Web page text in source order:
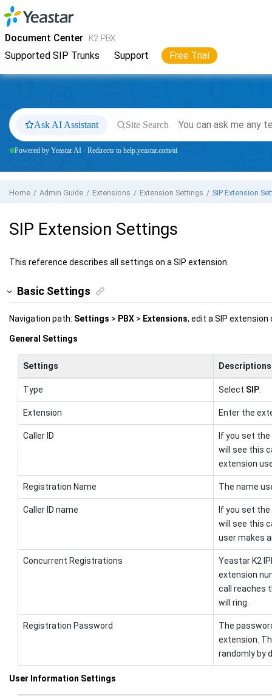
Jump to main content
Document Center K2 PBX
Supported SIP Trunks Support Free Trial
YeastarK2 VoIP PBX
Ask AI Assistant Site Search
Powered by Yeastar AI · Redirects to help.yeastar.com/ai
Home Admin Guide Extensions Extension Settings SIP Extension
SIP Extension Settings
This reference describes all settings on a SIP extension.
Basic Settings
Navigation path: Settings > PBX > Extensions, edit a SIP
General Settings
Settings Descriptions
Type Select SIP.
Extension Enter the
Caller ID
If you set
will see this
extension
Registration Name The name
Caller ID name
If you set
will see this
user makes
Concurrent Registrations
Yeastar K2
extension
call reaches
will ring.
Registration Password
The
extension.
randomly by
User Information Settings